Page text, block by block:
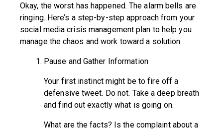
Okay, the worst has happened. The alarm bells are
ringing. Here’s a step-by-step approach from your
social media crisis management plan to help you
manage the chaos and work toward a solution.
Pause and Gather Information
Your first instinct might be to fire off a
defensive tweet. Do not. Take a deep breath
and find out exactly what is going on.
What are the facts? Is the complaint about a